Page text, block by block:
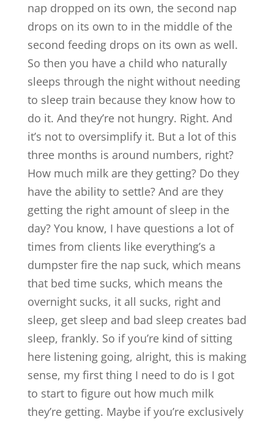
nap dropped on its own, the second nap
drops on its own to in the middle of the
second feeding drops on its own as well.
So then you have a child who naturally
sleeps through the night without needing
to sleep train because they know how to
do it. And they’re not hungry. Right. And
it’s not to oversimplify it. But a lot of this
three months is around numbers, right?
How much milk are they getting? Do they
have the ability to settle? And are they
getting the right amount of sleep in the
day? You know, I have questions a lot of
times from clients like everything’s a
dumpster fire the nap suck, which means
that bed time sucks, which means the
overnight sucks, it all sucks, right and
sleep, get sleep and bad sleep creates bad
sleep, frankly. So if you’re kind of sitting
here listening going, alright, this is making
sense, my first thing I need to do is I got
to start to figure out how much milk
they’re getting. Maybe if you’re exclusively